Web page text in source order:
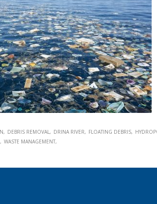
DEBRIS REMOVAL DRINA RIVER FLOATING DEBRIS
WASTE MANAGEMENT